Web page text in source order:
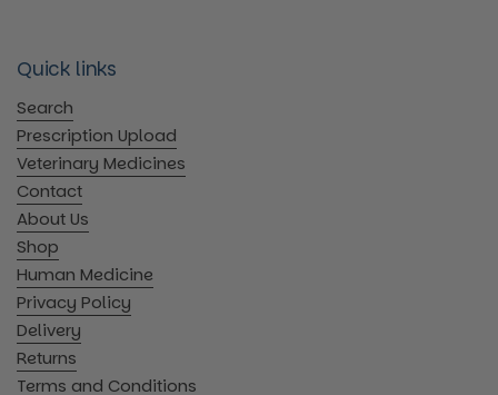
Quick links
Search
Prescription Upload
Veterinary Medicines
Contact
About Us
Shop
Human Medicine
Privacy Policy
Delivery
Returns
Terms and Conditions